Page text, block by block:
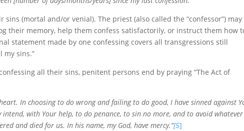
(mortal and/or venial). The priest (also called the “confessor”) may
their memory, help them confess satisfactorily, or instruct them how
statement made by one confessing covers all transgressions still
my sins.”
all their sins, penitent persons end by praying “The Act of
In choosing to do wrong and failing to do good, I have sinned against
with Your help, to do penance, to sin no more, and to avoid whatever
and died for us. In his name, my God, have mercy.”[5]